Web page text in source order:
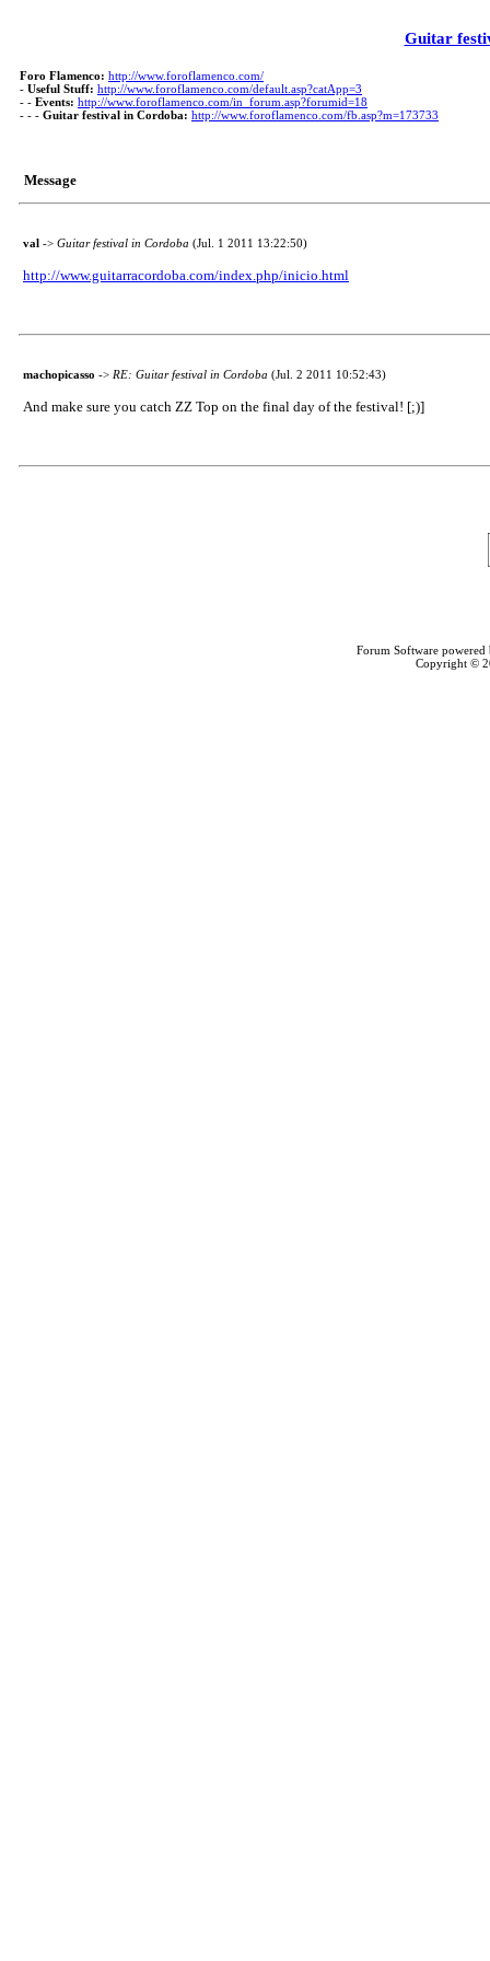
Guitar
Foro Flamenco: http://www.foroflamenco.com/
- Useful Stuff: http://www.foroflamenco.com/default.asp?catApp=3
- - Events: http://www.foroflamenco.com/in_forum.asp?forumid=18
- - - Guitar festival in Cordoba: http://www.foroflamenco.com/fb.asp?m=173733
Message
val -> Guitar festival in Cordoba (Jul. 1 2011 13:22:50)
http://www.guitarracordoba.com/index.php/inicio.html
machopicasso -> RE: Guitar festival in Cordoba (Jul. 2 2011 10:52:43)
And make sure you catch ZZ Top on the final day of the festival! [;)]
Forum Software
Copyright ©